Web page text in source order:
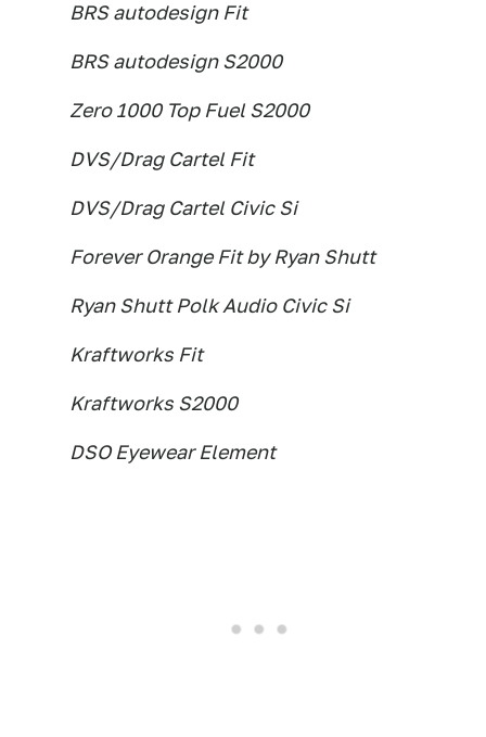
BRS autodesign Fit
BRS autodesign S2000
Zero 1000 Top Fuel S2000
DVS/Drag Cartel Fit
DVS/Drag Cartel Civic Si
Forever Orange Fit by Ryan Shutt
Ryan Shutt Polk Audio Civic Si
Kraftworks Fit
Kraftworks S2000
DSO Eyewear Element